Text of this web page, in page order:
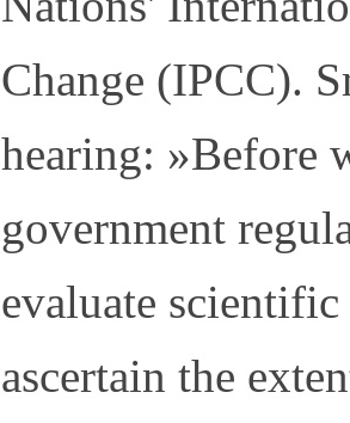
Change (IPCC).
hearing: »Before
government
evaluate
ascertain the